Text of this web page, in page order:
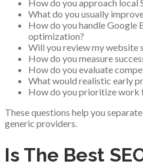
How do you approach local
What do you usually
How do you handle Google
optimization?
Will you review my website
How do you measure
How do you evaluate
What would realistic early
How do you prioritize work
These questions help you
generic providers.
Is The Best